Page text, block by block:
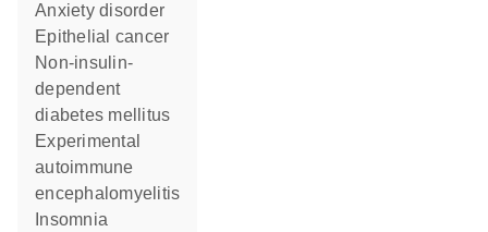
anxiety disorder
epithelial cancer
non-insulin-
dependent
diabetes mellitus
experimental
autoimmune
encephalomyelitis
insomnia